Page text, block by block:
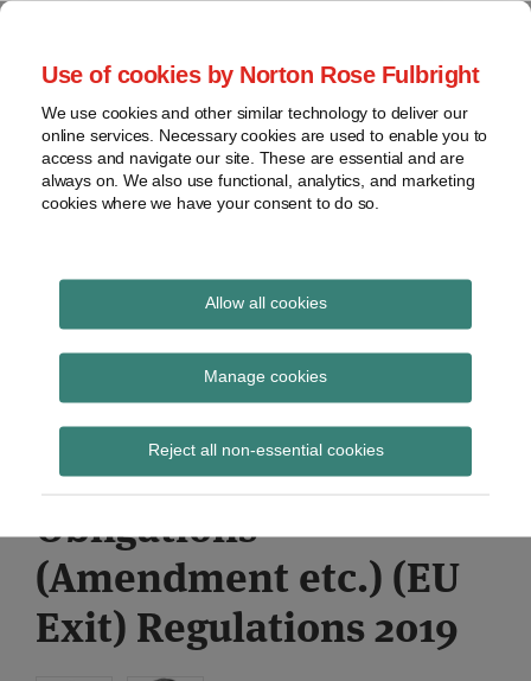
Use of cookies by Norton Rose Fulbright
We use cookies and other similar technology to deliver our
online services. Necessary cookies are used to enable you to
access and navigate our site. These are essential and are
always on. We also use functional, analytics, and marketing
cookies where we have your consent to do so.
Allow all cookies
Manage cookies
Reject all non-essential cookies
Skip
content
Home
About
Contact
webinars
Podcasts
Regions
Sub-
Subscribe
Global Regulation
Tomorrow
provides insight and commentary
The Law Applicable to
Contractual Obligations
and Non-Contractual
Obligations
(Amendment etc.) (EU
Exit) Regulations 2019
Print:
Email
Tweet
Share
LinkedIn
Read
about
Simon
Lovegrove
Read
about
Jochen
Vester